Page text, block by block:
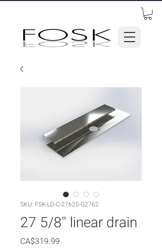
SKU: FSK-LD-C-27625-G2762
27 5/8'' linear drain
CA$319.99